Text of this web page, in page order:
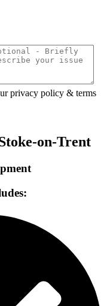
privacy policy & terms
on-Trent